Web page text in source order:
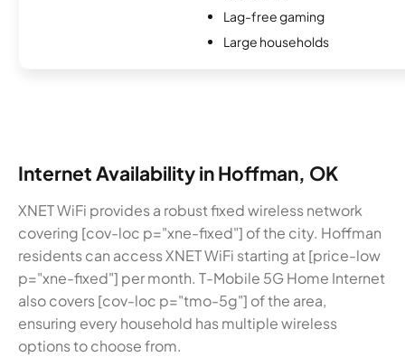
Lag-free gaming
Large households
Internet Availability in Hoffman, OK
XNET WiFi provides a robust fixed wireless network
covering [cov-loc p="xne-fixed"] of the city. Hoffman
residents can access XNET WiFi starting at [price-low
p="xne-fixed"] per month. T-Mobile 5G Home Internet
also covers [cov-loc p="tmo-5g"] of the area,
ensuring every household has multiple wireless
options to choose from.